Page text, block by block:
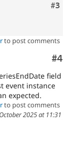
#3
to post comments
#4
field
event instance
expected.
to post comments
2025 at 11:31